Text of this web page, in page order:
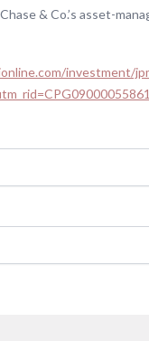
& Co.’s asset-
investment/